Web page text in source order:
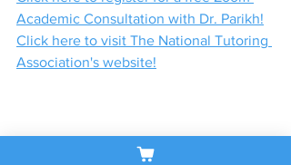
Academic Consultation with Dr. Parikh!
Click here to visit The National Tutoring
Association's website!